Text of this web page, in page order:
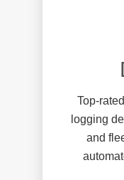
Top-
logging
and